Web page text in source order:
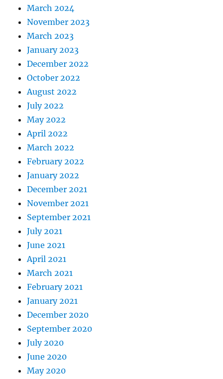
March 2024
November 2023
March 2023
January 2023
December 2022
October 2022
August 2022
July 2022
May 2022
April 2022
March 2022
February 2022
January 2022
December 2021
November 2021
September 2021
July 2021
June 2021
April 2021
March 2021
February 2021
January 2021
December 2020
September 2020
July 2020
June 2020
May 2020